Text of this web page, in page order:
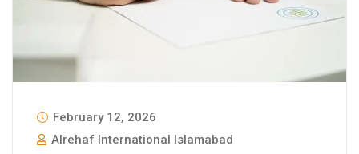
February 12, 2026
Alrehaf International Islamabad